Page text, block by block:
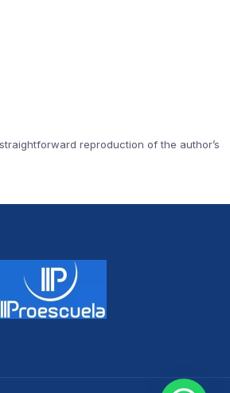
reproduction of the author’s